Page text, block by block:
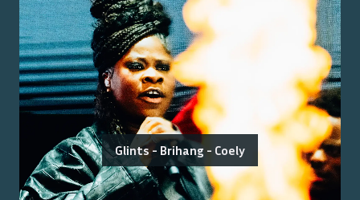
Glints - Brihang - Coely